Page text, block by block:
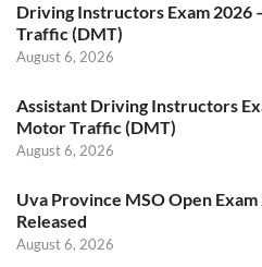
Driving Instructors Exam
Traffic (DMT)
August 6, 2026
Assistant Driving Instructors
Motor Traffic (DMT)
August 6, 2026
Uva Province MSO Open
Released
August 6, 2026